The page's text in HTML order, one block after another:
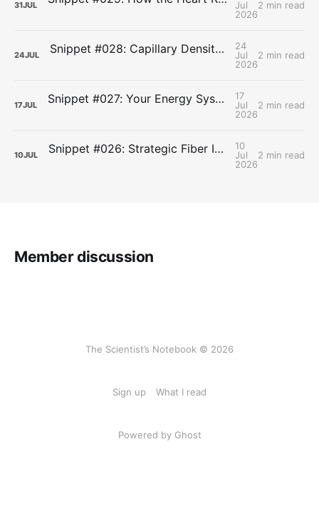
31JUL
Jul
2026
2 min read
24JUL Snippet #028: Capillary Density and the Last Mile of Oxygen Delivery
24
Jul
2026
2 min read
17JUL Snippet #027: Your Energy Systems Run Together, Not in Sequence
17
Jul
2026
2 min read
10JUL Snippet #026: Strategic Fiber Intake Stabilizes Energy by Slowing Gastric Emptying
10
Jul
2026
2 min read
Member discussion
The Scientist’s Notebook © 2026
Sign up What I read
Powered by Ghost